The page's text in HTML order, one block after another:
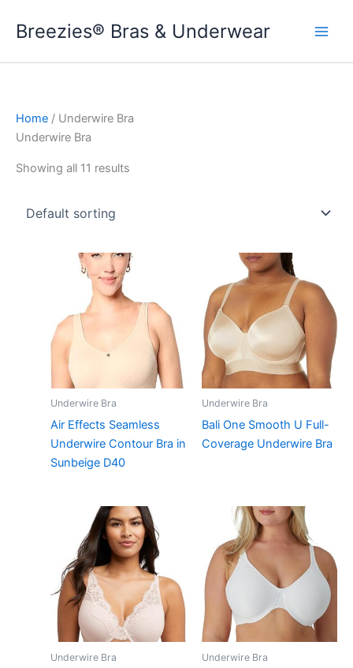
Breezies® Bras & Underwear
Home / Underwire Bra
Underwire Bra
Showing all 11 results
Underwire Bra
Air Effects Seamless
Underwire Contour Bra in
Sunbeige D40
Underwire Bra
Bali One Smooth U Full-
Coverage Underwire Bra
Underwire Bra Underwire Bra